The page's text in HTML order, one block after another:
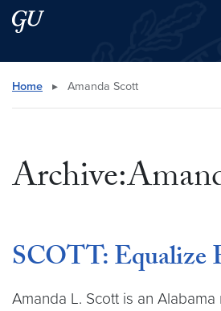
Skip to main content
Skip to main site menu
Search this site
Home ▸ Amanda Scott
SCOTT: Equalize
Amanda L. Scott is an